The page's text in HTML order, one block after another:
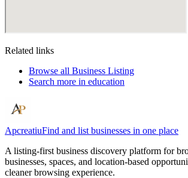
Related links
Browse all Business Listing
Search more in education
ApcreatiuFind and list businesses in one place
A listing-first business discovery platform for
businesses, spaces, and location-based
cleaner browsing experience.